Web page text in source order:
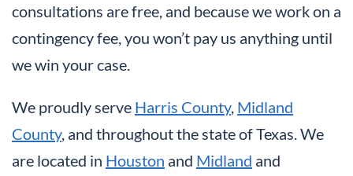
consultations are free, and because we work on a
contingency fee, you won’t pay us anything until
we win your case.
We proudly serve Harris County, Midland
County, and throughout the state of Texas. We
are located in Houston and Midland and